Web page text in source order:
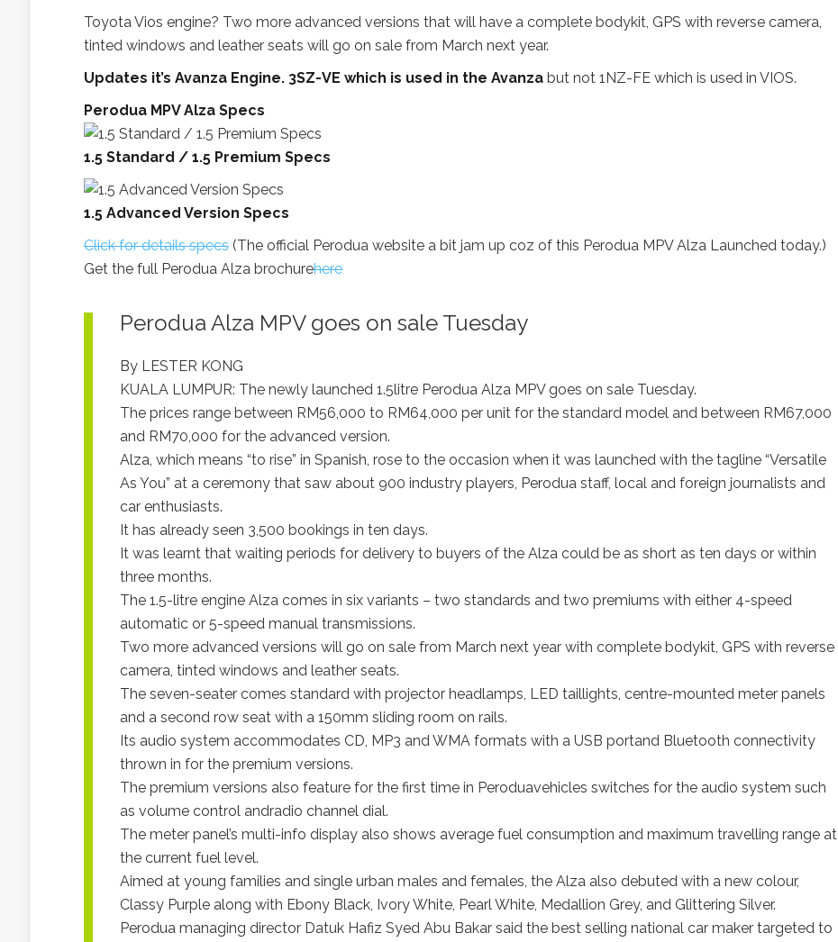
Toyota Vios engine? Two more advanced versions that will have a complete bodykit, GPS with reverse camera,
tinted windows and leather seats will go on sale from March next year.
Updates it’s Avanza Engine. 3SZ-VE which is used in the Avanza but not 1NZ-FE which is used in VIOS.
Perodua MPV Alza Specs
1.5 Standard / 1.5 Premium Specs
1.5 Advanced Version Specs
Click for details specs (The official Perodua website a bit jam up coz of this Perodua MPV Alza Launched today.)
Get the full Perodua Alza brochurehere
Perodua Alza MPV goes on sale Tuesday
By LESTER KONG
KUALA LUMPUR: The newly launched 1.5litre Perodua Alza MPV goes on sale Tuesday.
The prices range between RM56,000 to RM64,000 per unit for the standard model and between RM67,000
and RM70,000 for the advanced version.
Alza, which means “to rise” in Spanish, rose to the occasion when it was launched with the tagline “Versatile
As You” at a ceremony that saw about 900 industry players, Perodua staff, local and foreign journalists and
car enthusiasts.
It has already seen 3,500 bookings in ten days.
It was learnt that waiting periods for delivery to buyers of the Alza could be as short as ten days or within
three months.
The 1.5-litre engine Alza comes in six variants – two standards and two premiums with either 4-speed
automatic or 5-speed manual transmissions.
Two more advanced versions will go on sale from March next year with complete bodykit, GPS with reverse
camera, tinted windows and leather seats.
The seven-seater comes standard with projector headlamps, LED taillights, centre-mounted meter panels
and a second row seat with a 150mm sliding room on rails.
Its audio system accommodates CD, MP3 and WMA formats with a USB portand Bluetooth connectivity
thrown in for the premium versions.
The premium versions also feature for the first time in Peroduavehicles switches for the audio system such
as volume control andradio channel dial.
The meter panel’s multi-info display also shows average fuel consumption and maximum travelling range at
the current fuel level.
Aimed at young families and single urban males and females, the Alza also debuted with a new colour,
Classy Purple along with Ebony Black, Ivory White, Pearl White, Medallion Grey, and Glittering Silver.
Perodua managing director Datuk Hafiz Syed Abu Bakar said the best selling national car maker targeted to